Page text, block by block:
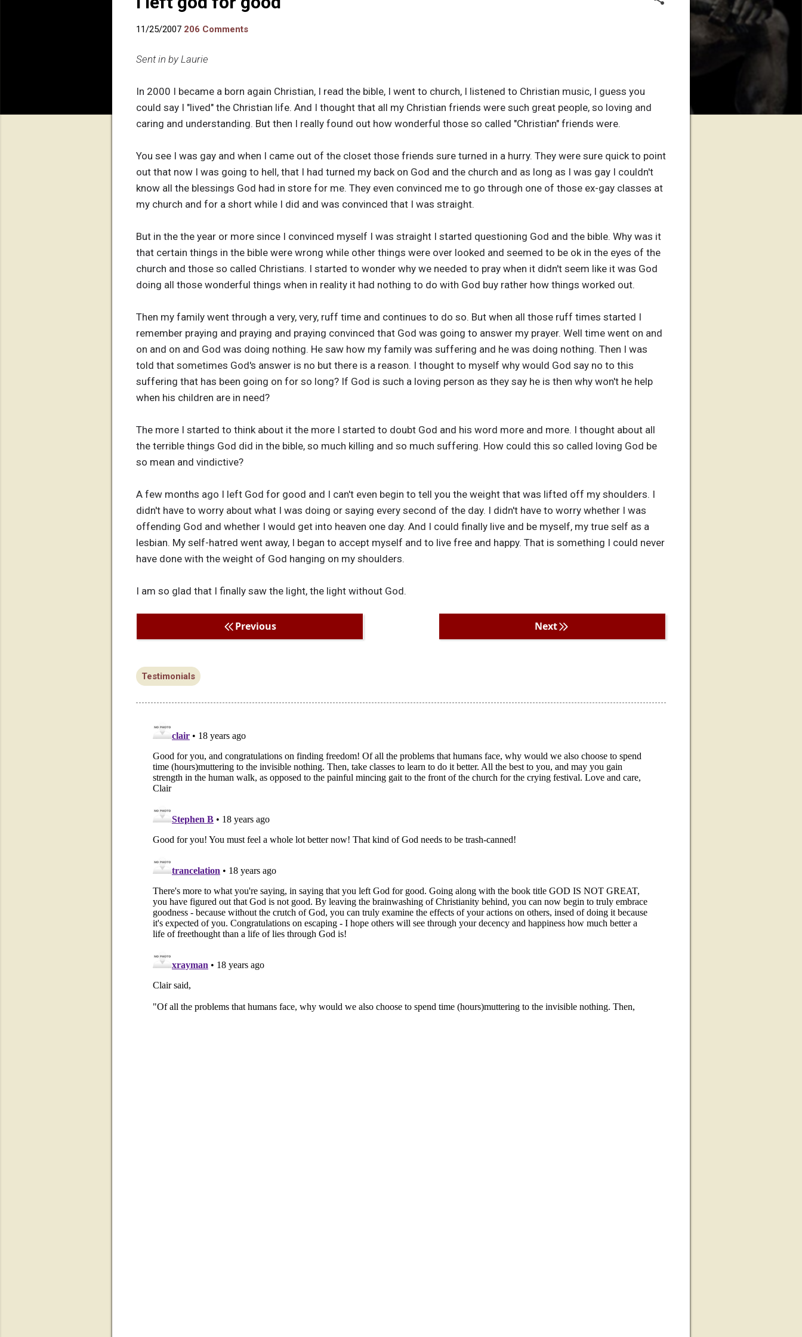
11/25/2007 206 Comments
Sent in by Laurie
In 2000 I became a born again Christian, I read the bible, I went to church, I listened to Christian music, I guess you
could say I "lived" the Christian life. And I thought that all my Christian friends were such great people, so loving and
caring and understanding. But then I really found out how wonderful those so called "Christian" friends were.
You see I was gay and when I came out of the closet those friends sure turned in a hurry. They were sure quick to point
out that now I was going to hell, that I had turned my back on God and the church and as long as I was gay I couldn't
know all the blessings God had in store for me. They even convinced me to go through one of those ex-gay classes at
my church and for a short while I did and was convinced that I was straight.
But in the the year or more since I convinced myself I was straight I started questioning God and the bible. Why was it
that certain things in the bible were wrong while other things were over looked and seemed to be ok in the eyes of the
church and those so called Christians. I started to wonder why we needed to pray when it didn't seem like it was God
doing all those wonderful things when in reality it had nothing to do with God buy rather how things worked out.
Then my family went through a very, very, ruff time and continues to do so. But when all those ruff times started I
remember praying and praying and praying convinced that God was going to answer my prayer. Well time went on and
on and on and God was doing nothing. He saw how my family was suffering and he was doing nothing. Then I was
told that sometimes God's answer is no but there is a reason. I thought to myself why would God say no to this
suffering that has been going on for so long? If God is such a loving person as they say he is then why won't he help
when his children are in need?
The more I started to think about it the more I started to doubt God and his word more and more. I thought about all
the terrible things God did in the bible, so much killing and so much suffering. How could this so called loving God be
so mean and vindictive?
A few months ago I left God for good and I can't even begin to tell you the weight that was lifted off my shoulders. I
didn't have to worry about what I was doing or saying every second of the day. I didn't have to worry whether I was
offending God and whether I would get into heaven one day. And I could finally live and be myself, my true self as a
lesbian. My self-hatred went away, I began to accept myself and to live free and happy. That is something I could never
have done with the weight of God hanging on my shoulders.
I am so glad that I finally saw the light, the light without God.
Previous Next
Testimonials